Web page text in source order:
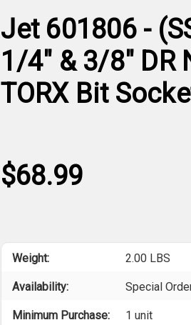
Jet 601806 -
1/4" & 3/8" DR
TORX Bit
$68.99
Weight: 2.00 LBS
Availability: Special
Minimum Purchase: 1 unit